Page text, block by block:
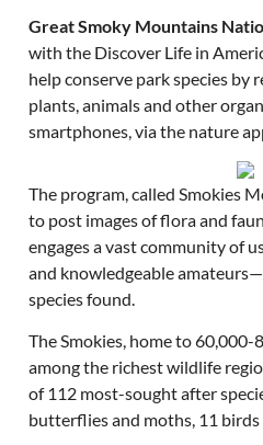
Great Smoky Mountains
with the Discover Life in
help conserve park species by
plants, animals and other
smartphones, via the nature
The program, called Smokies
to post images of flora and
engages a vast community of
and knowledgeable
species found.
The Smokies, home to 60,000-
among the richest wildlife
of 112 most-sought after
butterflies and moths, 11